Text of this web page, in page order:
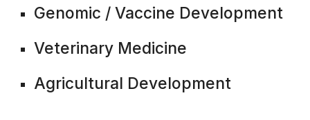
Genomic / Vaccine Development
Veterinary Medicine
Agricultural Development